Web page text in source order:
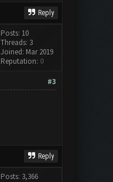
Reply
Posts: 10
Threads: 3
Joined: Mar 2019
Reputation: 0
#3
Reply
Posts: 3,366